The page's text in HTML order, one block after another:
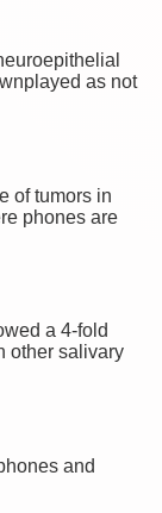
as not
of tumors in
phones are
a 4-fold
other salivary
and